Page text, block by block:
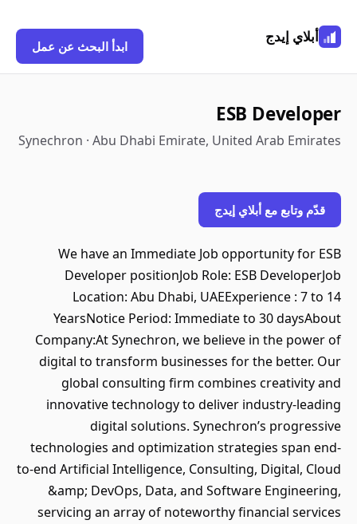
أبلاي إيدج
ابدأ البحث عن عمل
ESB Developer
Synechron · Abu Dhabi Emirate, United Arab Emirates
قدّم وتابع مع أبلاي إيدج
We have an Immediate Job opportunity for ESB
Developer positionJob Role: ESB DeveloperJob
Location: Abu Dhabi, UAEExperience : 7 to 14
YearsNotice Period: Immediate to 30 daysAbout
Company:At Synechron, we believe in the power of
digital to transform businesses for the better. Our
global consulting firm combines creativity and
innovative technology to deliver industry-leading
digital solutions. Synechron’s progressive
technologies and optimization strategies span end-
to-end Artificial Intelligence, Consulting, Digital, Cloud
&amp; DevOps, Data, and Software Engineering,
servicing an array of noteworthy financial services